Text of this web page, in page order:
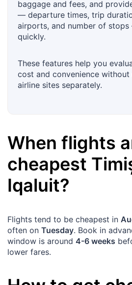
baggage and fees, and
— departure times, trip
airports, and number of
quickly.
These features help you
cost and convenience
airline sites separately.
When flights
cheapest
Iqaluit?
Flights tend to be cheapest in
often on Tuesday. Book in
window is around 4-6 weeks
lower fares.